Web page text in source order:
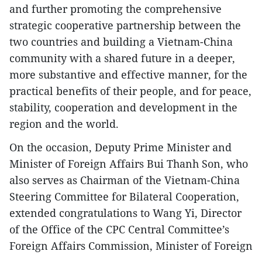
and further promoting the comprehensive
strategic cooperative partnership between the
two countries and building a Vietnam-China
community with a shared future in a deeper,
more substantive and effective manner, for the
practical benefits of their people, and for peace,
stability, cooperation and development in the
region and the world.
On the occasion, Deputy Prime Minister and
Minister of Foreign Affairs Bui Thanh Son, who
also serves as Chairman of the Vietnam-China
Steering Committee for Bilateral Cooperation,
extended congratulations to Wang Yi, Director
of the Office of the CPC Central Committee’s
Foreign Affairs Commission, Minister of Foreign